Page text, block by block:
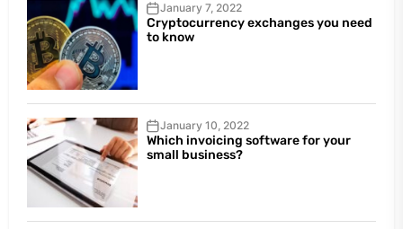
January 7, 2022
Cryptocurrency exchanges you need
to know
January 10, 2022
Which invoicing software for your
small business?